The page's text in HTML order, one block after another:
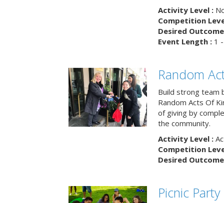
Activity Level :
Competition
Desired
Event Length :1 -
Random
Build strong team
Random Acts Of
of giving by
the community.
Activity Level :
Competition
Desired
Picnic